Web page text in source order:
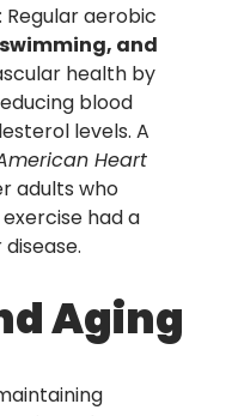
: Regular aerobic
and
health by
blood
levels. A
Heart
adults who
had a
Aging